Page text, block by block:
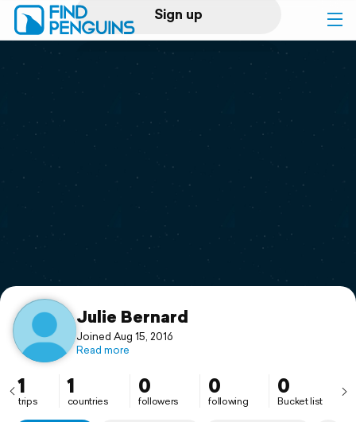
Sign up
Log in
Print a book
Flyover video
Support
Julie Bernard
Joined Aug 15, 2016
Read more
1
trips
1
countries
0
followers
0
following
0
Bucket list